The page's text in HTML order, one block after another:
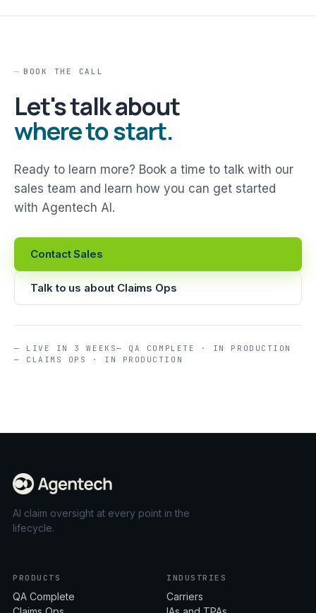
BOOK THE CALL
Let's talk about
where to start.
Ready to learn more? Book a time to talk with our
sales team and learn how you can get started
with Agentech AI.
Contact Sales
Talk to us about Claims Ops
— LIVE IN 3 WEEKS— QA COMPLETE · IN PRODUCTION
— CLAIMS OPS · IN PRODUCTION
AI claim oversight at every point in the
lifecycle.
PRODUCTS
QA Complete
INDUSTRIES
Carriers